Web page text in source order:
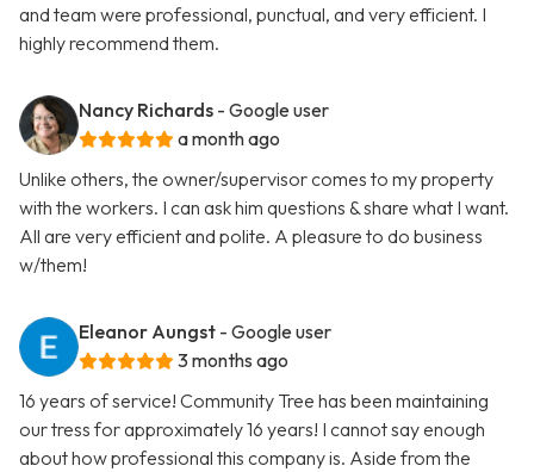
and team were professional, punctual, and very efficient. I
highly recommend them.
Nancy Richards - Google user
a month ago
Unlike others, the owner/supervisor comes to my property
with the workers. I can ask him questions & share what I want.
All are very efficient and polite. A pleasure to do business
w/them!
Eleanor Aungst - Google user
3 months ago
16 years of service! Community Tree has been maintaining
our tress for approximately 16 years! I cannot say enough
about how professional this company is. Aside from the